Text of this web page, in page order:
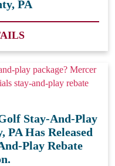
PA
Stay-And-Play
PA Has Released
Play Rebate